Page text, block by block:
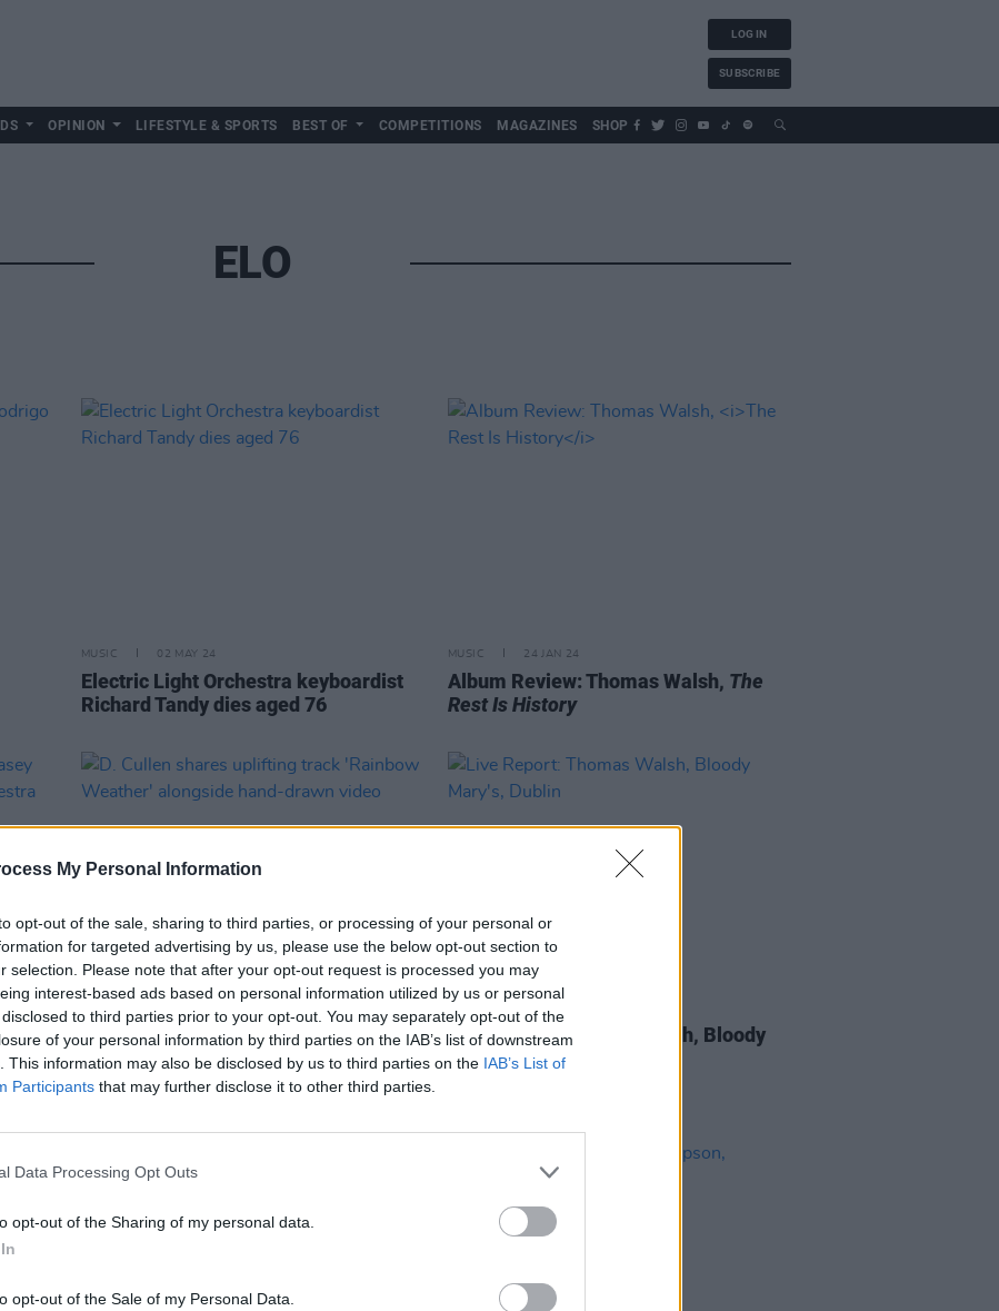
My Personal Information
opt-out of the sale, sharing to third parties, or processing of your personal or
for targeted advertising by us, please use the below opt-out section to
selection. Please note that after your opt-out request is processed you may
interest-based ads based on personal information utilized by us or personal
to third parties prior to your opt-out. You may separately opt-out of the
of your personal information by third parties on the IAB’s list of downstream
This information may also be disclosed by us to third parties on the IAB’s List of
Participants that may further disclose it to other third parties.
Data Processing Opt Outs
opt-out of the Sharing of my personal data.
opt-out of the Sale of my Personal Data.
LOG IN
SUBSCRIBE
OPINION LIFESTYLE & SPORTS BEST OF COMPETITIONS MAGAZINES SHOP
ELO
MUSIC 02 MAY 24
Electric Light Orchestra keyboardist
Richard Tandy dies aged 76
MUSIC 24 JAN 24
Album Review: Thomas Walsh, The
Rest Is History
D. Cullen shares uplifting track
'Rainbow Weather' alongside hand-
drawn video
Live Report: Thomas Walsh, Bloody
Mary's, Dublin